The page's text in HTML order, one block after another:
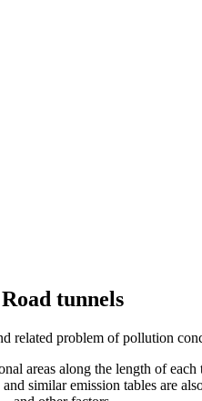
Road tunnels
related problem of pollution
areas along the length of
similar emission tables are